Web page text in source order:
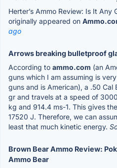
Herter’s Ammo Review: Is It Any
originally appeared on
ago
Arrows breaking bulletproof
According to ammo.com (an
guns which I am assuming is
guns and is American), a .50 Cal
gr and travels at a speed of
kg and 914.4 ms-1. This gives
17520 J. Therefore, we can
least that much kinetic energy.
Brown Bear Ammo Review:
Ammo Bear